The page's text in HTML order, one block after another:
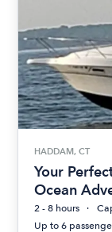
HADDAM, CT
Your
Ocean
2 - 8 hours
Up to 6